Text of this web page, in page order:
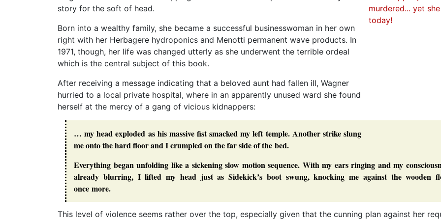
story for the soft of head.
Born into a wealthy family, she became a successful businesswoman in her own
right with her Herbagere hydroponics and Menotti permanent wave products. In
1971, though, her life was changed utterly as she underwent the terrible ordeal
which is the central subject of this book.
After receiving a message indicating that a beloved aunt had fallen ill, Wagner
hurried to a local private hospital, where in an apparently unused ward she found
herself at the mercy of a gang of vicious kidnappers:
… my head exploded as his massive fist smacked my left temple. Another strike slung
me onto the hard floor and I crumpled on the far side of the bed.
Everything began unfolding like a sickening slow motion sequence. With my ears ringing and my
already blurring, I lifted my head just as Sidekick’s boot swung, knocking me against the wooden
once more.
This level of violence seems rather over the top, especially given that the cunning plan against her